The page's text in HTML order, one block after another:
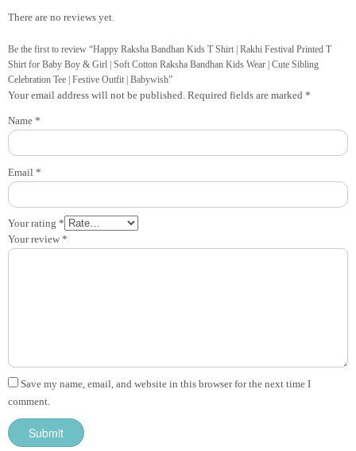
There are no reviews yet.
Be the first to review “Happy Raksha Bandhan Kids T Shirt | Rakhi Festival Printed T
Shirt for Baby Boy & Girl | Soft Cotton Raksha Bandhan Kids Wear | Cute Sibling
Celebration Tee | Festive Outfit | Babywish”
Your email address will not be published. Required fields are marked *
Your rating *
Your review *
Name *
Email *
Save my name, email, and website in this browser for the next time I
comment.